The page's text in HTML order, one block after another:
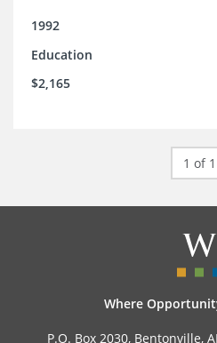
1992
Education
$2,165
1 of 1
Where
P.O. Box 2030, Bentonville,